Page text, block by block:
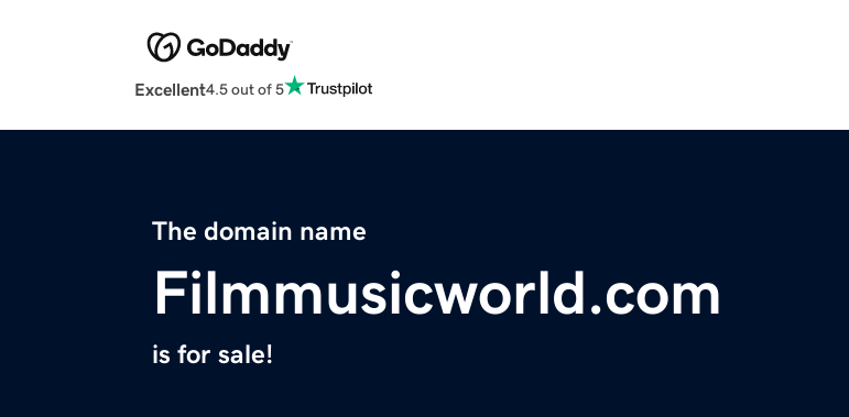
Excellent4.5 out of 5
The domain name
Filmmusicworld.com
is for sale!